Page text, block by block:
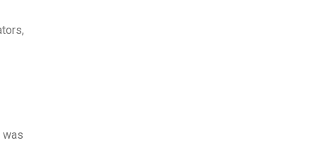
was